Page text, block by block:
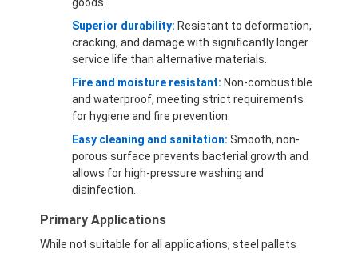
Superior durability: Resistant to deformation,
cracking, and damage with significantly longer
service life than alternative materials.
Fire and moisture resistant: Non-combustible
and waterproof, meeting strict requirements
for hygiene and fire prevention.
Easy cleaning and sanitation: Smooth, non-
porous surface prevents bacterial growth and
allows for high-pressure washing and
disinfection.
Primary Applications
While not suitable for all applications, steel pallets